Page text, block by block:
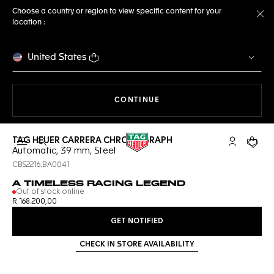
Choose a country or region to view specific content for your
location :
United States
CONTINUE
Open the search My TAGYour
TAG HEUER CARRERA CHRONOGRAPH
Automatic, 39 mm, Steel
CBS2216.BA0041
A TIMELESS RACING LEGEND
Out of stock online
R 168.200,00
GET NOTIFIED
CHECK IN STORE AVAILABILITY